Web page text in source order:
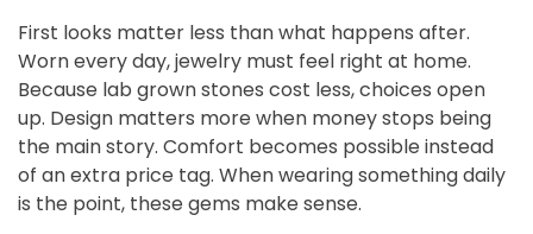
First looks matter less than what happens after.
Worn every day, jewelry must feel right at home.
Because lab grown stones cost less, choices open
up. Design matters more when money stops being
the main story. Comfort becomes possible instead
of an extra price tag. When wearing something daily
is the point, these gems make sense.